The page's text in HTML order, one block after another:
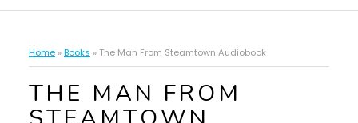
Home »Books » The Man From Steamtown Audiobook
THE MAN FROM